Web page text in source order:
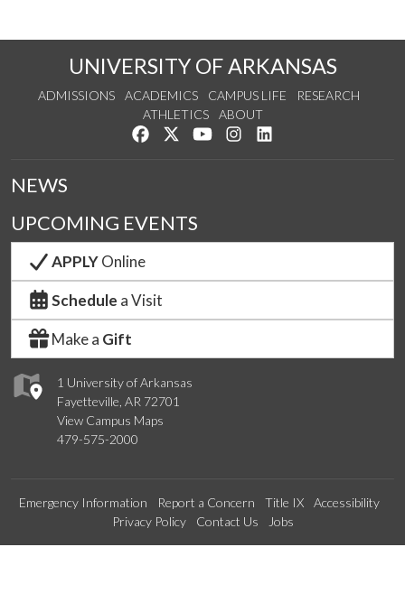
UNIVERSITY OF ARKANSAS
ADMISSIONS ACADEMICS CAMPUS LIFE
RESEARCH
ATHLETICS
ABOUT
Like us on Facebook
Follow us on Twitter
Watch us on YouTube
See us on Instagram
1 University of Arkansas
Fayetteville, AR 72701
View Campus Maps
479-575-2000
NEWS
UPCOMING EVENTS
APPLYOnline
Schedule a Visit
Make a Gift
Emergency Information Report a Concern Title IX
Accessibility
Privacy Policy
Contact Us Jobs